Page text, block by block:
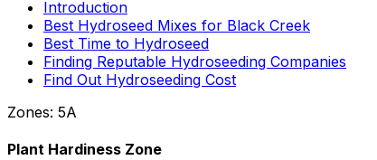
Introduction
Best Hydroseed Mixes for Black Creek
Best Time to Hydroseed
Finding Reputable Hydroseeding Companies
Find Out Hydroseeding Cost
Zones: 5A
Plant Hardiness Zone